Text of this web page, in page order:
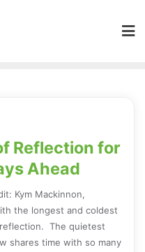
Reflection for
Ahead
Kym Mackinnon,
the longest and coldest
The quietest
shares time with so many